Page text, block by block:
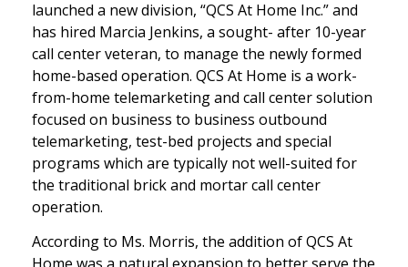
launched a new division, “QCS At Home Inc.” and
has hired Marcia Jenkins, a sought- after 10-year
call center veteran, to manage the newly formed
home-based operation. QCS At Home is a work-
from-home telemarketing and call center solution
focused on business to business outbound
telemarketing, test-bed projects and special
programs which are typically not well-suited for
the traditional brick and mortar call center
operation.
According to Ms. Morris, the addition of QCS At